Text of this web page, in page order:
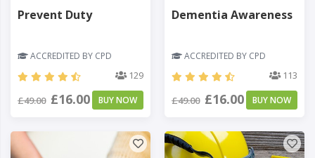
Prevent Duty
ACCREDITED BY CPD
129
£49.00 £16.00 BUY NOW
Dementia Awareness
ACCREDITED BY CPD
113
£49.00 £16.00 BUY NOW